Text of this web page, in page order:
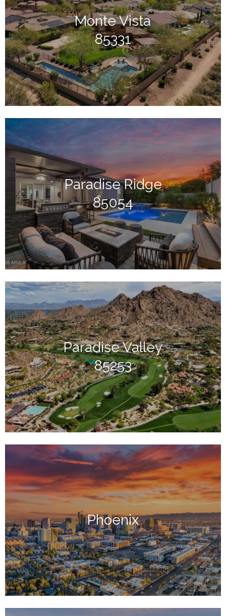
Monte Vista
85331
Paradise Ridge
85054
Paradise Valley
85253
Phoenix